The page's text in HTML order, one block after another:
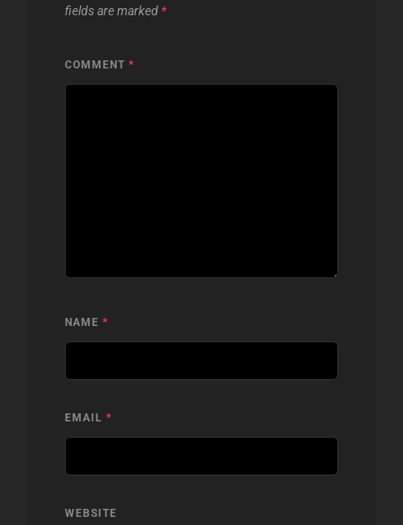
fields are marked *
COMMENT *
NAME *
EMAIL *
WEBSITE